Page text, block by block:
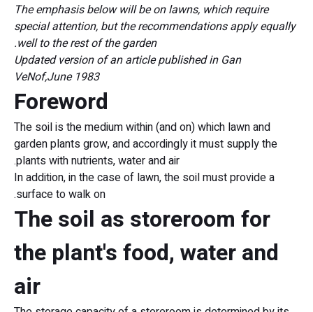
The emphasis below will be on lawns, which require
special attention, but the recommendations apply equally
well to the rest of the garden.
Updated version of an article published in Gan
VeNof,June 1983
Foreword
The soil is the medium within (and on) which lawn and
garden plants grow, and accordingly it must supply the
plants with nutrients, water and air.
In addition, in the case of lawn, the soil must provide a
surface to walk on.
The soil as storeroom for
the plant's food, water and
air